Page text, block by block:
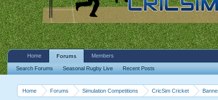
Home Forums Simulation Competitions CricSim Cricket
Home Forums
Search Forums Seasonal Rugby Live Recent Posts
Members